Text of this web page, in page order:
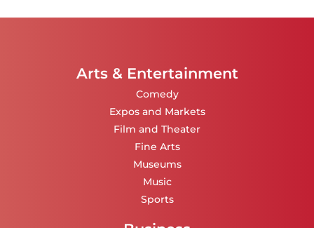
Arts & Entertainment
Comedy
Expos and Markets
Film and Theater
Fine Arts
Museums
Music
Sports